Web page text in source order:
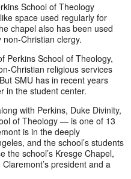
School of Theology
space used regularly for
chapel also has been used
Christian clergy.
Perkins School of Theology,
Christian religious services
SMU has in recent years
in the student center.
with Perkins, Duke Divinity,
of Theology — is one of 13
is in the deeply
and the school’s students
the school’s Kresge Chapel,
president and a